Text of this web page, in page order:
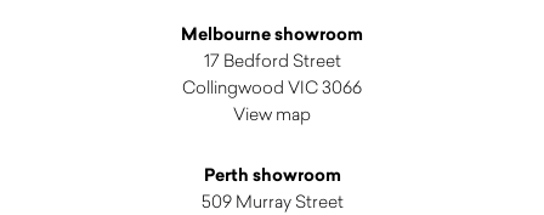
Melbourne showroom
17 Bedford Street
Collingwood VIC 3066
View map
Perth showroom
509 Murray Street